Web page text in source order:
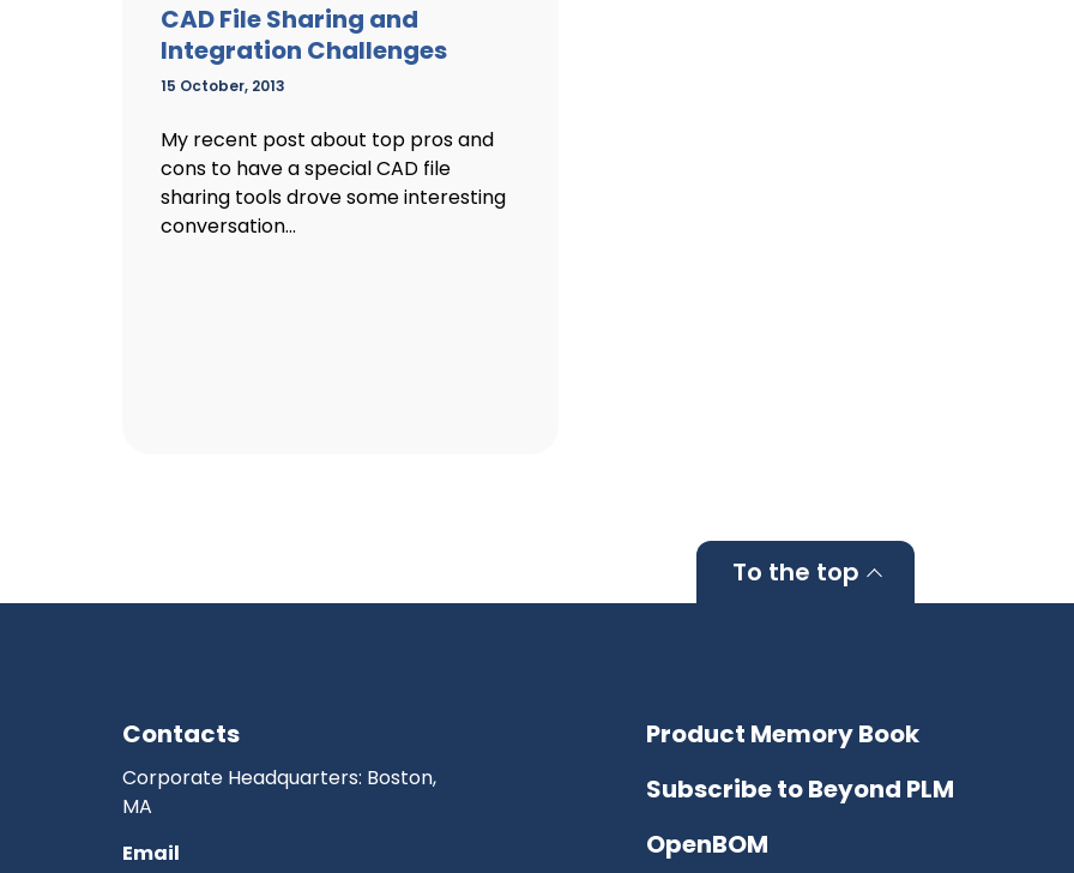
CAD File Sharing and
Integration Challenges
15 October, 2013
My recent post about top pros and
cons to have a special CAD file
sharing tools drove some interesting
conversation...
To the top
Contacts
Corporate Headquarters: Boston,
MA
Email
Product Memory Book
Subscribe to Beyond PLM
OpenBOM